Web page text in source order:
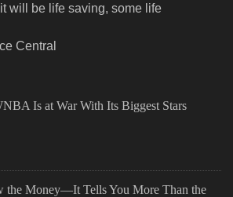
will be life saving, some life
Central
Is at War With Its Biggest Stars
the Money—It Tells You More Than the